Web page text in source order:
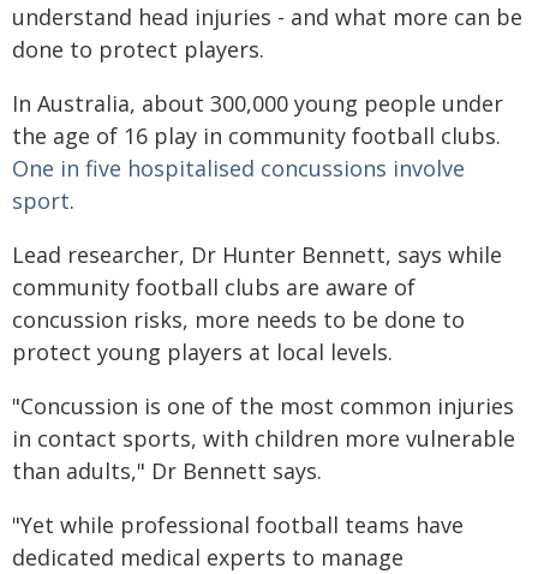
understand head injuries - and what more can be
done to protect players.
In Australia, about 300,000 young people under
the age of 16 play in community football clubs.
One in five hospitalised concussions involve
sport.
Lead researcher, Dr Hunter Bennett, says while
community football clubs are aware of
concussion risks, more needs to be done to
protect young players at local levels.
"Concussion is one of the most common injuries
in contact sports, with children more vulnerable
than adults," Dr Bennett says.
"Yet while professional football teams have
dedicated medical experts to manage